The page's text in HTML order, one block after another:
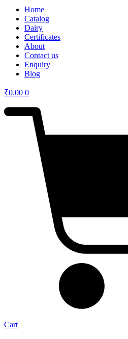
Home
Catalog
Dairy
Certificates
About
Contact us
Enquiry
Blog
₹0.00 0
Cart